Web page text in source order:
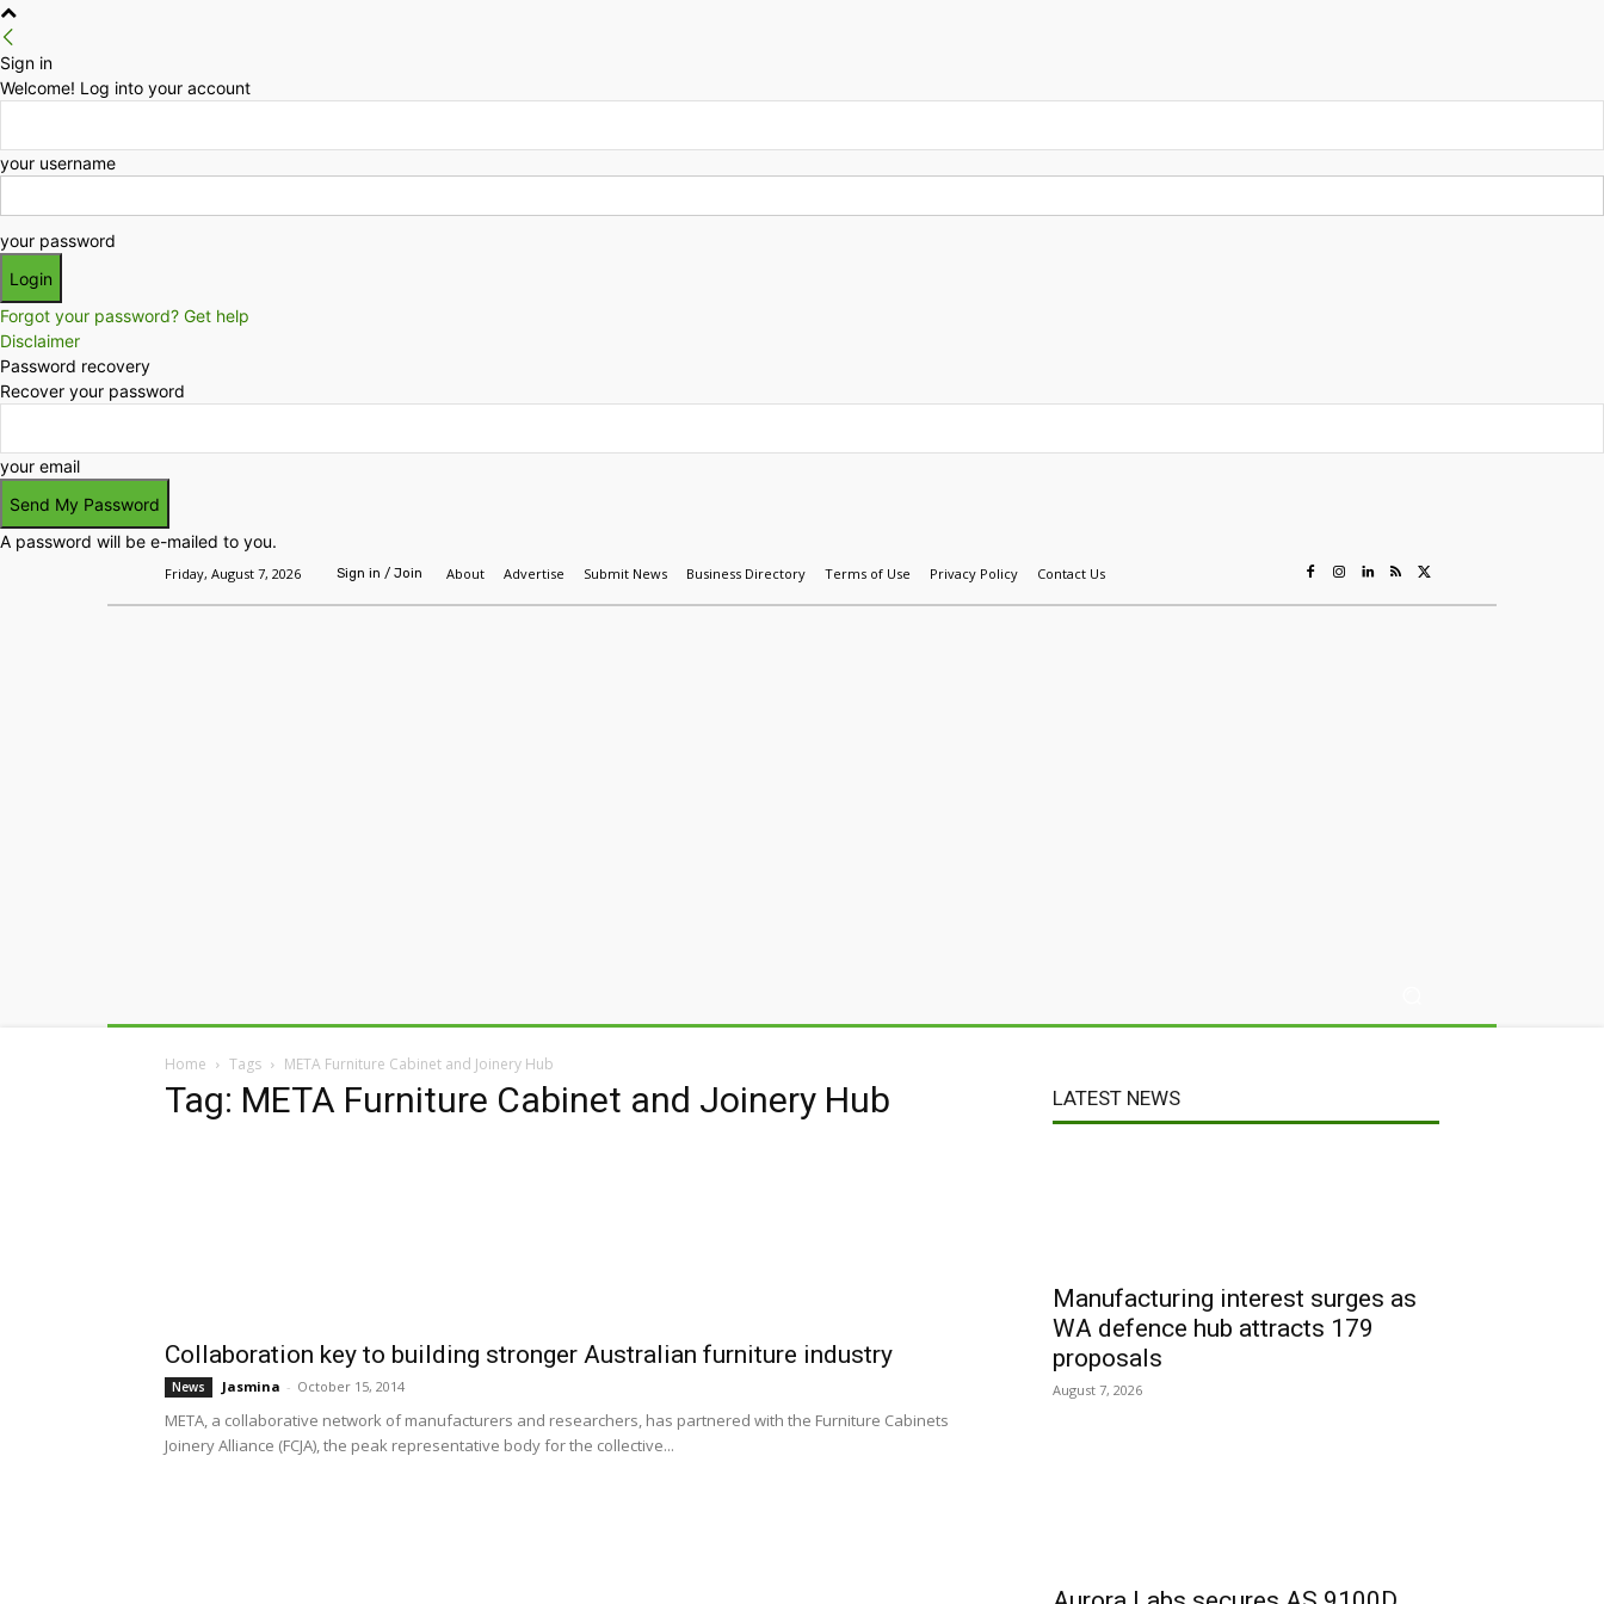
Sign in
Welcome! Log into your account
your username
your password
Forgot your password? Get help
Disclaimer
Password recovery
Recover your password
your email
A password will be e-mailed to you.
Friday, August 7, 2026 Sign in / Join About Advertise Submit News Business Directory Terms of Use Privacy Policy Contact Us
Home Tags META Furniture Cabinet and Joinery Hub
Tag: META Furniture Cabinet and Joinery Hub
Collaboration key to building stronger Australian furniture industry
News Jasmina - October 15, 2014
META, a collaborative network of manufacturers and researchers, has partnered with the Furniture Cabinets
Joinery Alliance (FCJA), the peak representative body for the collective...
LATEST NEWS
Manufacturing interest surges as
WA defence hub attracts 179
proposals
August 7, 2026